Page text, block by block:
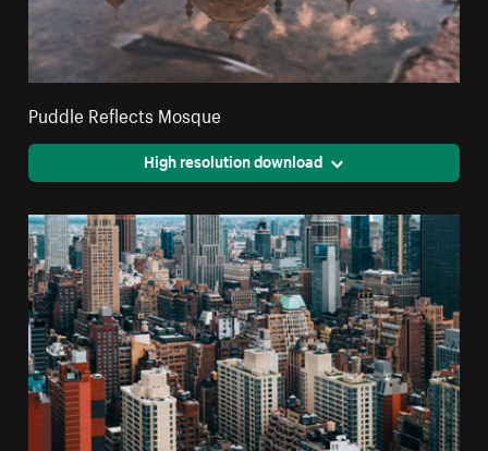
Puddle Reflects Mosque
High resolution download